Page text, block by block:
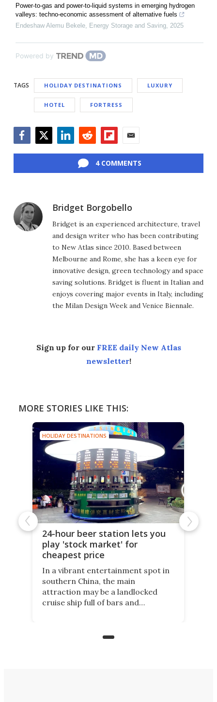
Power-to-gas and power-to-liquid systems in emerging hydrogen
valleys: techno-economic assessment of alternative fuels
Endeshaw Alemu Bekele
Energy Storage and Saving 2025
Powered by
TAGS HOLIDAY DESTINATIONS LUXURY
HOTEL FORTRESS
4 COMMENTS
Bridget Borgobello
Bridget is an experienced architecture, travel
and design writer who has been contributing
to New Atlas since 2010. Based between
Melbourne and Rome, she has a keen eye for
innovative design, green technology and space
saving solutions. Bridget is fluent in Italian and
enjoys covering major events in Italy, including
the Milan Design Week and Venice Biennale.
Sign up for our FREE daily New Atlas
newsletter!
MORE STORIES LIKE THIS:
HOLIDAY DESTINATIONS
24-hour beer station lets you
play 'stock market' for
cheapest price
In a vibrant entertainment spot in
southern China, the main
attraction may be a landlocked
cruise ship full of bars and
service beer station where prices